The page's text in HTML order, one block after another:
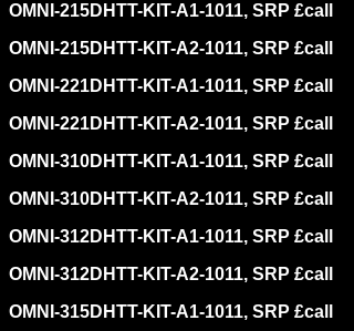
OMNI-215DHTT-KIT-A1-1011, SRP £call
OMNI-215DHTT-KIT-A2-1011, SRP £call
OMNI-221DHTT-KIT-A1-1011, SRP £call
OMNI-221DHTT-KIT-A2-1011, SRP £call
OMNI-310DHTT-KIT-A1-1011, SRP £call
OMNI-310DHTT-KIT-A2-1011, SRP £call
OMNI-312DHTT-KIT-A1-1011, SRP £call
OMNI-312DHTT-KIT-A2-1011, SRP £call
OMNI-315DHTT-KIT-A1-1011, SRP £call